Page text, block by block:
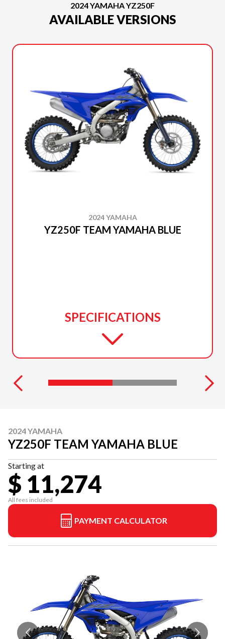
2024 YAMAHA YZ250F
AVAILABLE VERSIONS
2024 YAMAHA
YZ250F TEAM YAMAHA BLUE
SPECIFICATIONS
2024 YAMAHA
YZ250F TEAM YAMAHA BLUE
Starting at
$ 11,274
All fees included
PAYMENT CALCULATOR